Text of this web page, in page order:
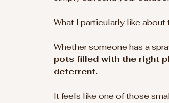
What I particularly like
Whether someone has a
pots filled with the right
deterrent.
It feels like one of those